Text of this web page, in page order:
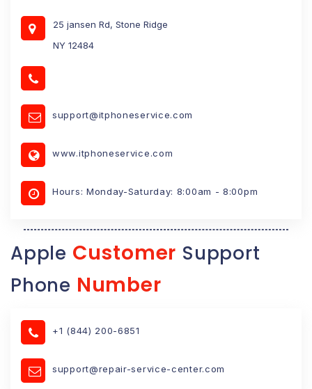
25 jansen Rd, Stone Ridge
NY 12484
support@itphoneservice.com
www.itphoneservice.com
Hours: Monday-Saturday: 8:00am - 8:00pm
Apple Customer Support
Phone Number
+1 (844) 200-6851
support@repair-service-center.com